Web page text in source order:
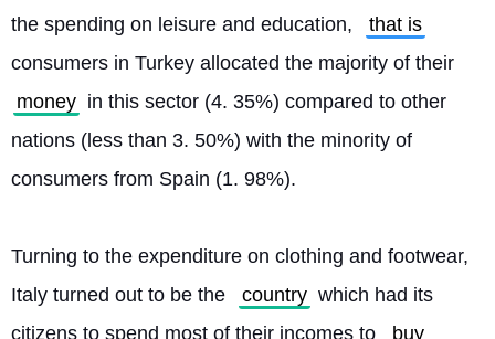
the spending on leisure and education,
that is
consumers in Turkey allocated the majority of their
money in this sector (4. 35%) compared to other
nations (less than 3. 50%) with the minority of
consumers from Spain (1. 98%).
Turning to the expenditure on clothing and footwear,
Italy turned out to be the
country which had its
citizens to spend most of their incomes to
buy